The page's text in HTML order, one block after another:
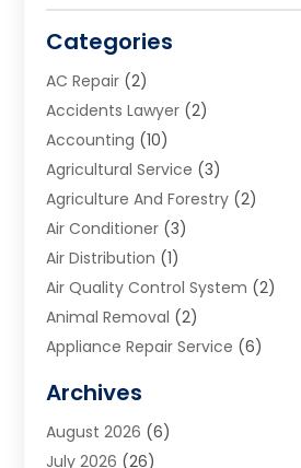
Categories
AC Repair (2)
Accidents Lawyer (2)
Accounting (10)
Agricultural Service (3)
Agriculture And Forestry (2)
Air Conditioner (3)
Air Distribution (1)
Air Quality Control System (2)
Animal Removal (2)
Appliance Repair Service (6)
Art School(2)
Arts And Entertainment
Archives
August 2026 (6)
July 2026 (26)